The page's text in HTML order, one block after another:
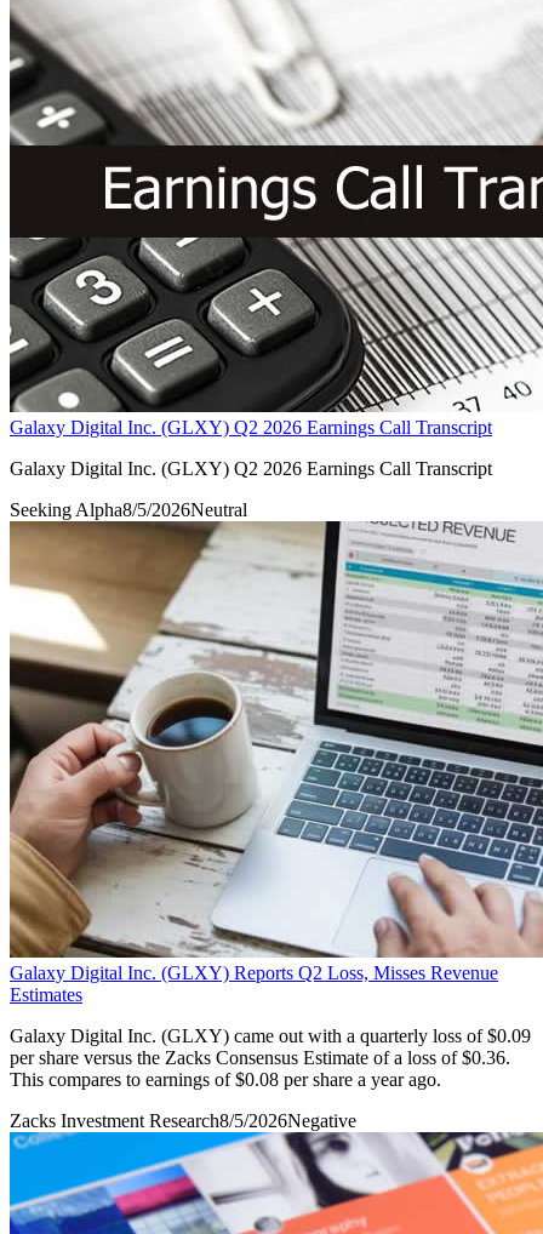
Galaxy Digital Inc. (GLXY) Q2 2026 Earnings Call Transcript
Galaxy Digital Inc. (GLXY) Q2 2026 Earnings Call Transcript
Seeking Alpha8/5/2026Neutral
Galaxy Digital Inc. (GLXY) Reports Q2 Loss, Misses Revenue
Estimates
Galaxy Digital Inc. (GLXY) came out with a quarterly loss of $0.09
per share versus the Zacks Consensus Estimate of a loss of $0.36.
This compares to earnings of $0.08 per share a year ago.
Zacks Investment Research8/5/2026Negative